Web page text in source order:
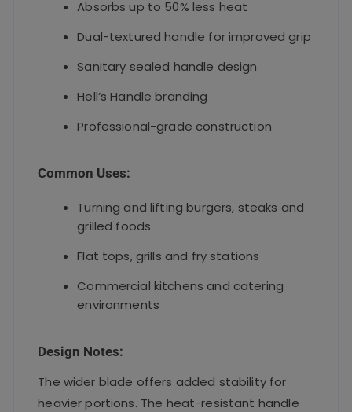
Absorbs up to 50% less heat
Dual-textured handle for improved grip
Sanitary sealed handle design
Hell’s Handle branding
Professional-grade construction
Common Uses:
Turning and lifting burgers, steaks and
grilled foods
Flat tops, grills and fry stations
Commercial kitchens and catering
environments
Design Notes:
The wider blade offers added stability for
heavier portions. The heat-resistant handle